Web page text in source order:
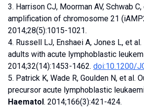
3. Harrison CJ, Moorman AV, Schwab
amplification of chromosome 21
2014;28(5):1015-1021.
4. Russell LJ, Enshaei A, Jones L, et
adults with acute lymphoblastic
2014;32(14):1453-1462. doi:10.1200/
5. Patrick K, Wade R, Goulden N, et
precursor acute lymphoblastic
Haematol. 2014;166(3):421-424.